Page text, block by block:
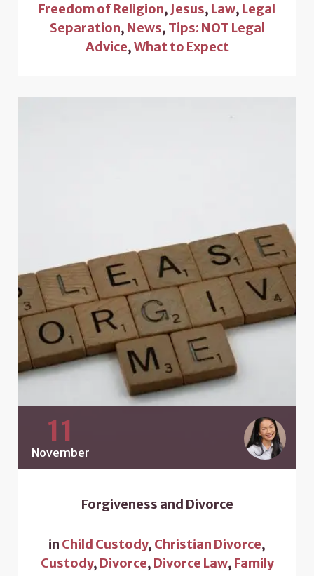
Freedom of Religion, Jesus, Law, Legal
Separation, News, Tips: NOT Legal
Advice,What to Expect
11
November
Forgiveness and Divorce
in Child Custody, Christian Divorce,
Custody, Divorce, Divorce Law, Family